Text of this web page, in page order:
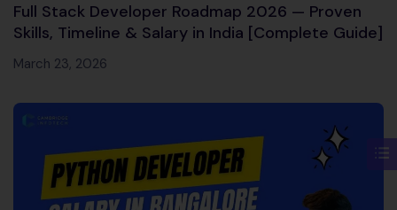
Full Stack Developer Roadmap 2026 — Proven
Skills, Timeline & Salary in India [Complete Guide]
March 23, 2026